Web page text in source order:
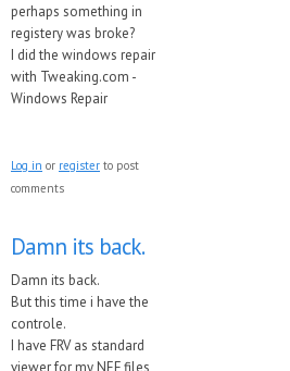
perhaps something in
registery was broke?
I did the windows repair
with Tweaking.com -
Windows Repair
Log in or register to post
comments
Damn its back.
Damn its back.
But this time i have the
controle.
I have FRV as standard
viewer for my NEF files,